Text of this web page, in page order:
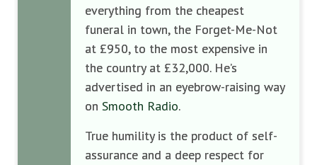
everything from the cheapest
funeral in town, the Forget-Me-Not
at £950, to the most expensive in
the country at £32,000. He’s
advertised in an eyebrow-raising way
on Smooth Radio.
True humility is the product of self-
assurance and a deep respect for